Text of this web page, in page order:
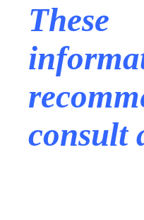
consult